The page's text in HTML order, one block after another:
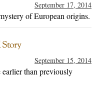
September 17, 2014
of European origins.
Story
September 15, 2014
than previously